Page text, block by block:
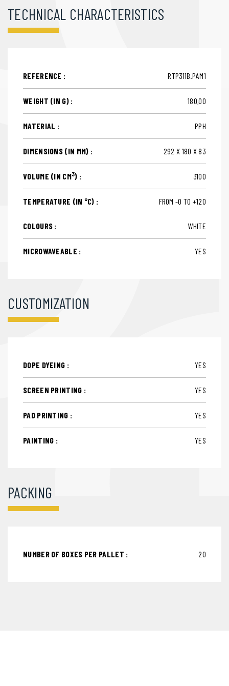
TECHNICAL CHARACTERISTICS
REFERENCE : RTP311B.PAM1
WEIGHT (IN G) : 180,00
MATERIAL : PPH
DIMENSIONS (IN MM) : 292 X 180 X 83
VOLUME (IN CM3) : 3100
TEMPERATURE (IN °C) : FROM -0 TO +120
COLOURS : WHITE
MICROWAVEABLE : YES
CUSTOMIZATION
DOPE DYEING : YES
SCREEN PRINTING : YES
PAD PRINTING : YES
PAINTING : YES
PACKING
NUMBER OF BOXES PER PALLET : 20